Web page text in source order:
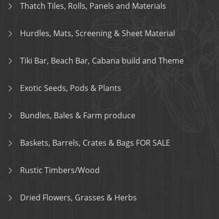
Thatch Tiles, Rolls, Panels and Materials
Hurdles, Mats, Screening & Sheet Material
Tiki Bar, Beach Bar, Cabana build and Theme
Exotic Seeds, Pods & Plants
Bundles, Bales & Farm produce
Baskets, Barrels, Crates & Bags FOR SALE
Rustic Timbers/Wood
Dried Flowers, Grasses & Herbs